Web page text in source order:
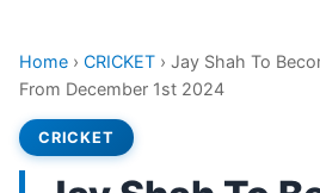
Home › CRICKET › Jay Shah To
From December 1st 2024
CRICKET